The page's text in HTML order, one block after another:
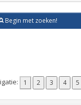
Begin met zoeken!